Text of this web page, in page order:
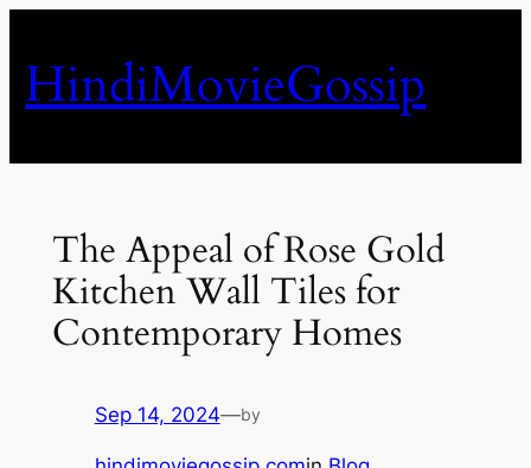
content
HindiMovieGossip
The Appeal of Rose Gold
Kitchen Wall Tiles for
Contemporary Homes
Sep 14, 2024—by